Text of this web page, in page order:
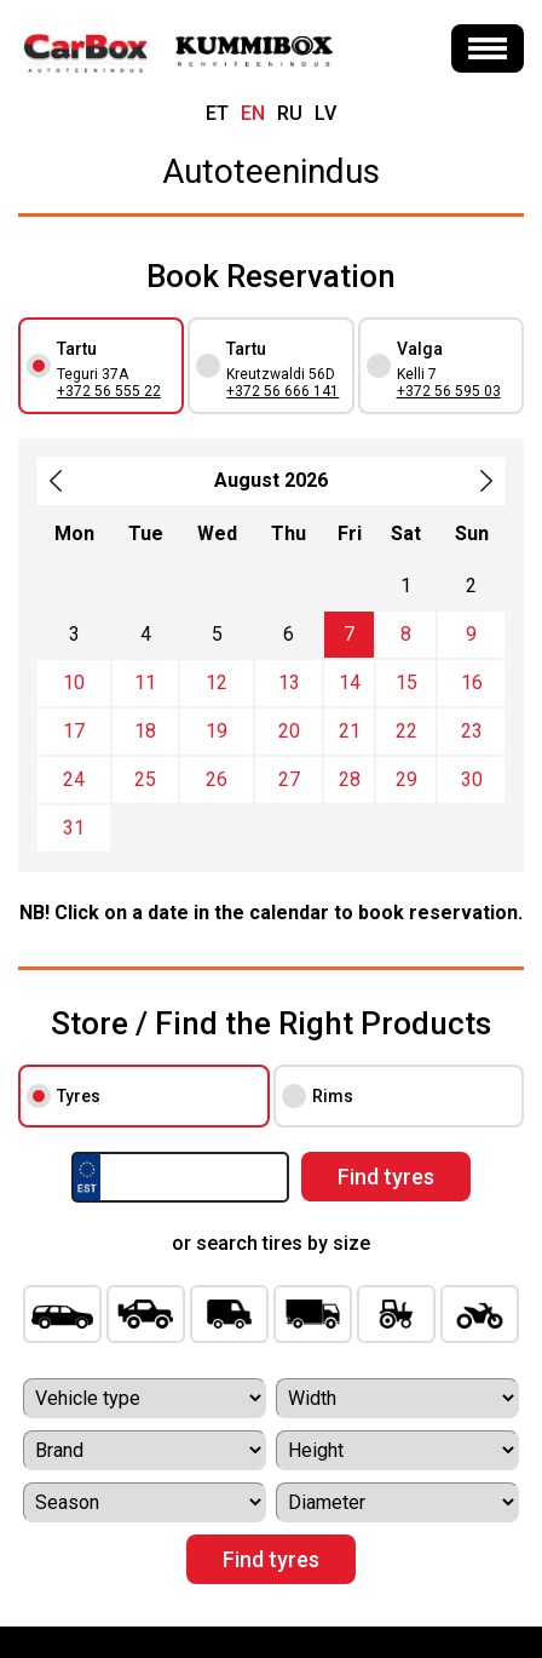
ET EN RU LV
Autoteenindus
Book Reservation
Tartu
Teguri 37A
+372 56 555 22
Tartu
Kreutzwaldi 56D
+372 56 666 141
Valga
Kelli 7
+372 56 595 03
August 2026
Mon Tue Wed Thu Fri Sat Sun
1 2
3 4 5 6 7 8 9
10 11 12 13 14 15 16
17 18 19 20 21 22 23
24 25 26 27 28 29 30
31
NB! Click on a date in the calendar to book reservation.
Store / Find the Right Products
Tyres Rims
or search tires by size